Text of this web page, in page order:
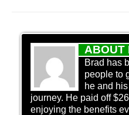
ABOUT
Brad has
people to
he and
journey. He paid off
enjoying the benefits